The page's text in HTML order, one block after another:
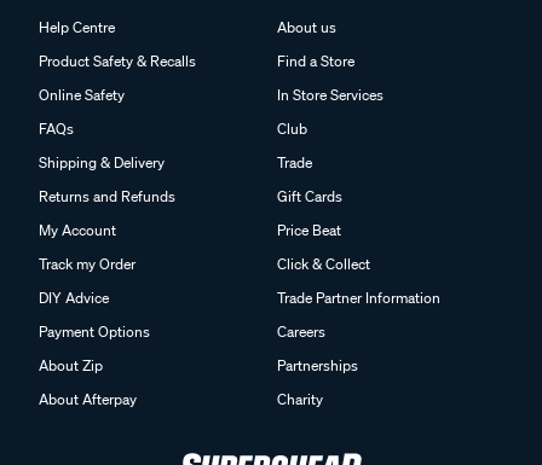
Help Centre
Product Safety & Recalls
Online Safety
FAQs
Shipping & Delivery
Returns and Refunds
My Account
Track my Order
DIY Advice
Payment Options
About Zip
About Afterpay
About us
Find a Store
In Store Services
Club
Trade
Gift Cards
Price Beat
Click & Collect
Trade Partner Information
Careers
Partnerships
Charity